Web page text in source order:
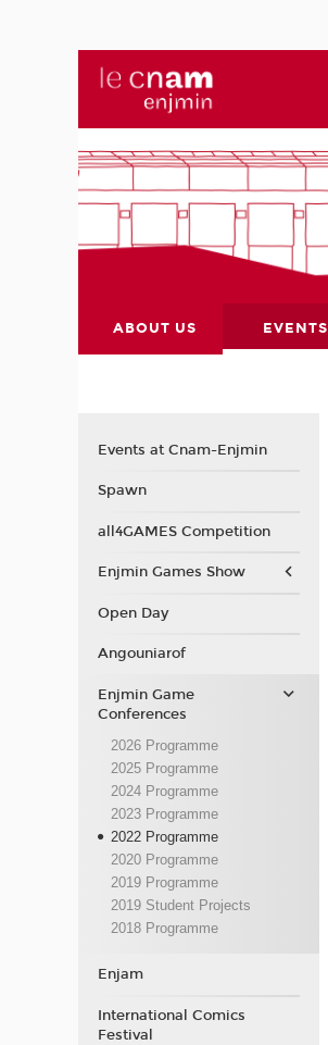
ABOUT US EVENTS
Events at Cnam-Enjmin
Spawn
all4GAMES Competition
Enjmin Games Show
Open Day
Angouniarof
Enjmin Game
Conferences
2026 Programme
2025 Programme
2024 Programme
2023 Programme
2022 Programme
2020 Programme
2019 Programme
2019 Student Projects
2018 Programme
Enjam
International Comics
Festival